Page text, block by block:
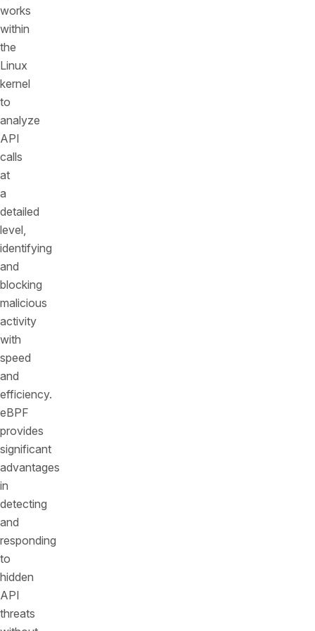
works
within
the
Linux
kernel
to
analyze
API
calls
at
a
detailed
level,
identifying
and
blocking
malicious
activity
with
speed
and
efficiency.
eBPF
provides
significant
advantages
in
detecting
and
responding
to
hidden
API
threats